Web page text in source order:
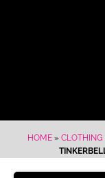
HOME» CLOTHING